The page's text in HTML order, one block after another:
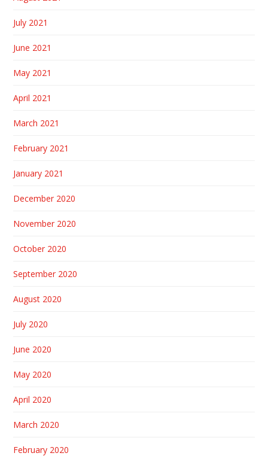
July 2021
June 2021
May 2021
April 2021
March 2021
February 2021
January 2021
December 2020
November 2020
October 2020
September 2020
August 2020
July 2020
June 2020
May 2020
April 2020
March 2020
February 2020